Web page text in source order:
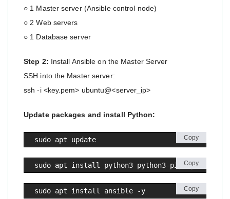
○ 1 Master server (Ansible control node)
○ 2 Web servers
○ 1 Database server
Step 2: Install Ansible on the Master Server
SSH into the Master server:
ssh -i <key.pem> ubuntu@<server_ip>
Update packages and install Python:
sudo apt update Copy
sudo apt install python3 python3-pip -y
Copy
sudo apt install ansible -y Copy